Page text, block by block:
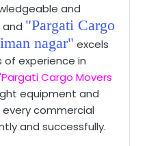
and
"Pargati Cargo
nagar" excels
of experience in
Cargo Movers
equipment and
commercial
and successfully.